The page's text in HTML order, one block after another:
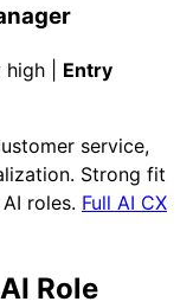
high | Entry
service,
Strong fit
roles. Full AI CX
Role